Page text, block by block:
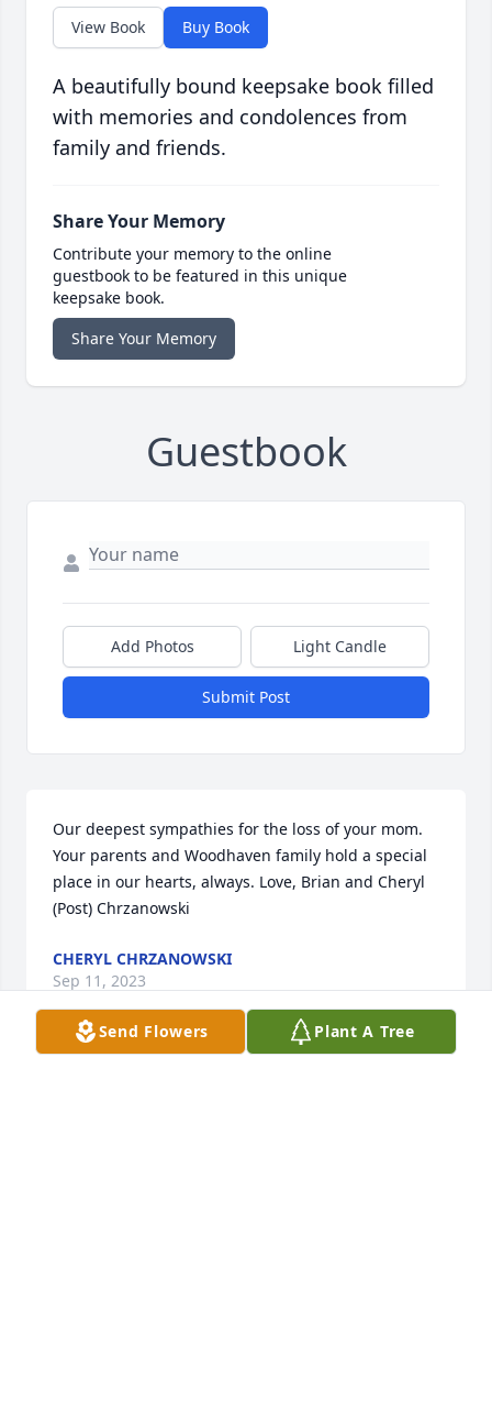
View Book Buy Book
A beautifully bound keepsake book filled
with memories and condolences from
family and friends.
Share Your Memory
Contribute your memory to the online
guestbook to be featured in this unique
keepsake book.
Share Your Memory
Guestbook
Add Photos Light Candle
Submit Post
Our deepest sympathies for the loss of your mom.
Your parents and Woodhaven family hold a special
place in our hearts, always. Love, Brian and Cheryl
(Post) Chrzanowski
CHERYL CHRZANOWSKI
Sep 11, 2023
Send Flowers Plant A Tree